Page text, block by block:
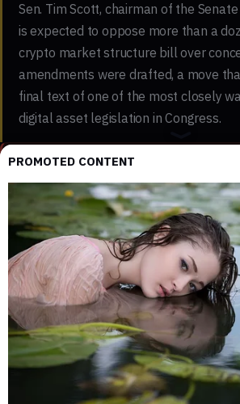
Sen. Tim Scott, chairman of the
is expected to oppose more than a
crypto market structure bill over
amendments were drafted, a move
final text of one of the most closely
digital asset legislation in Congress.
KEY FINDINGS - EVIDENCE LEVEL: MULTI-
Key sections mapped in this report
3
Internal
related
3
External source domains cited in the
article
3 min
Estimated
Why Tim Scott Is Expected
Amendments
Scott’s expected opposition centers on
PROMOTED CONTENT